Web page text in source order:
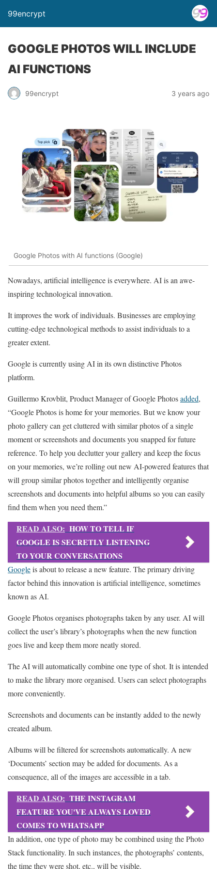
99encrypt
GOOGLE PHOTOS WILL INCLUDE
AI FUNCTIONS
99encrypt 3 years ago
Google Photos with AI functions (Google)
Nowadays, artificial intelligence is everywhere. AI is an awe-
inspiring technological innovation.
It improves the work of individuals. Businesses are employing
cutting-edge technological methods to assist individuals to a
greater extent.
Google is currently using AI in its own distinctive Photos
platform.
Guillermo Krovblit, Product Manager of Google Photosadded,
“Google Photos is home for your memories. But we know your
photo gallery can get cluttered with similar photos of a single
moment or screenshots and documents you snapped for future
reference. To help you declutter your gallery and keep the focus
on your memories, we’re rolling out new AI-powered features that
will group similar photos together and intelligently organise
screenshots and documents into helpful albums so you can easily
find them when you need them.”
READ ALSO: HOW TO TELL IF
GOOGLE IS SECRETLY LISTENING
TO YOUR CONVERSATIONS
Googleis about to release a new feature. The primary driving
factor behind this innovation is artificial intelligence, sometimes
known as AI.
Google Photos organises photographs taken by any user. AI will
collect the user’s library’s photographs when the new function
goes live and keep them more neatly stored.
The AI will automatically combine one type of shot. It is intended
to make the library more organised. Users can select photographs
more conveniently.
Screenshots and documents can be instantly added to the newly
created album.
Albums will be filtered for screenshots automatically. A new
‘Documents’ section may be added for documents. As a
consequence, all of the images are accessible in a tab.
READ ALSO: THE INSTAGRAM
FEATURE YOU'VE ALWAYS LOVED
COMES TO WHATSAPP
In addition, one type of photo may be combined using the Photo
Stack functionality. In such instances, the photographs’ contents,
the time they were shot, etc., will be visible.